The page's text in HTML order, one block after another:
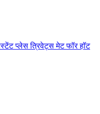
प्लेस त्रिवेट्स मेट फॉर हॉट